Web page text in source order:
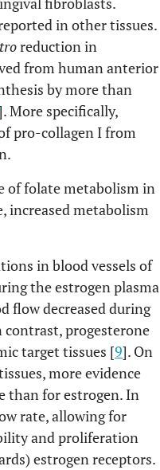
in other tissues.
reduction in
from human anterior
by more than
More specifically,
pro-collagen I from
of folate metabolism in
increased metabolism
in blood vessels of
the estrogen plasma
flow decreased during
contrast, progesterone
target tissues [9]. On
more evidence
than for estrogen. In
rate, allowing for
and proliferation
estrogen receptors.